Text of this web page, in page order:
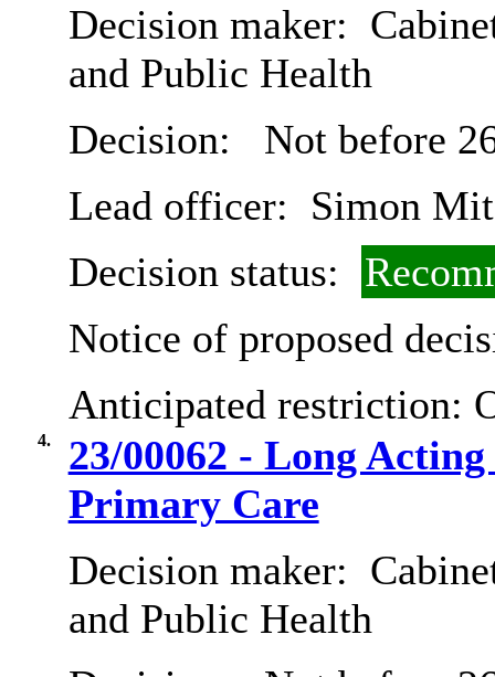
Decision maker:
and Public Health
Decision:
Not before
Lead officer: Simon
Decision status:
Notice of proposed
Anticipated restriction:
4.
23/00062 - Long
Primary Care
Decision maker:
and Public Health